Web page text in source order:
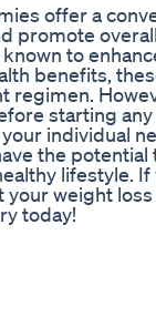
offer a
promote
to
benefits,
regimen.
starting
individual
the potential
lifestyle.
weight
today!